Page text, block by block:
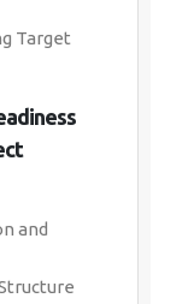
Target
and